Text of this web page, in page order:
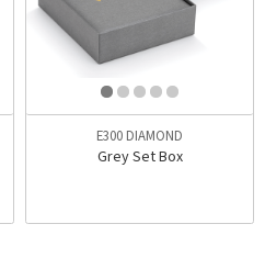
E300 DIAMOND
Grey Set Box